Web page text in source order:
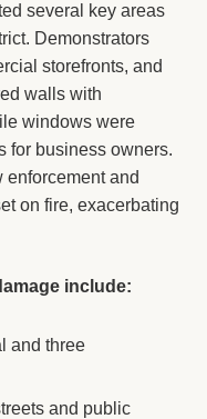
several key areas
Demonstrators
storefronts, and
walls with
windows were
for business owners.
and
on fire, exacerbating
include:
and three
and public